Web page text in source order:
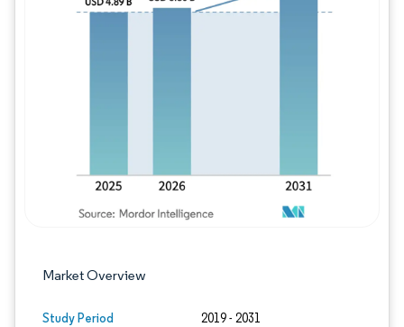
Market Overview
Study Period 2019 - 2031